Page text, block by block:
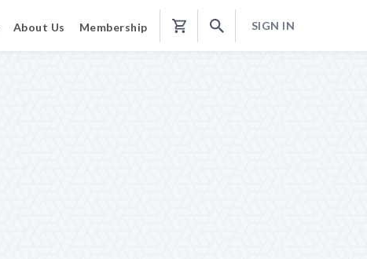
About Us Membership
Shopping
SIGN IN